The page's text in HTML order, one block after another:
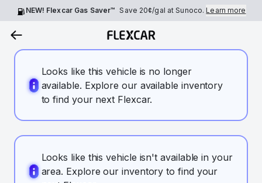
NEW! Flexcar Gas Saver™ Save 20¢/gal at Sunoco.Learn more
Looks like this vehicle is no longer
available. Explore our available inventory
to find your next Flexcar.
Looks like this vehicle isn't available in your
area. Explore our inventory to find your